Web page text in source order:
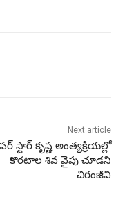
Next article
స్టార్ కృష్ణ అంత్యక్రియల్లో
కొరటాల శివ వైపు చూడని
చిరంజీవి